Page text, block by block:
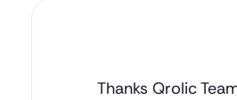
Thanks Qrolic